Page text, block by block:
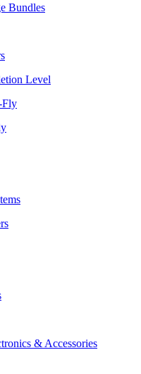
Bundles
Level
Fly
& Accessories